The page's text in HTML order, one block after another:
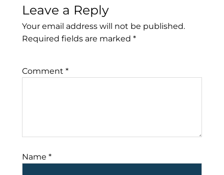
Leave a Reply
Your email address will not be published.
Required fields are marked *
Comment *
Name *